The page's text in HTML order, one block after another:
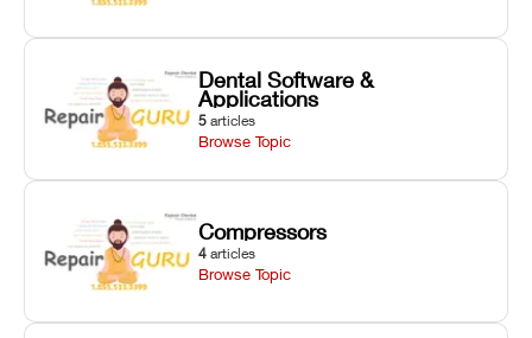
Dental Software &
Applications
5 articles
Browse Topic
Compressors
4 articles
Browse Topic